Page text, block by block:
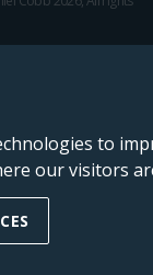
to
our visitors
Limited, registered in